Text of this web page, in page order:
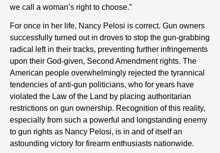
we call a woman’s right to choose.”
For once in her life, Nancy Pelosi is correct. Gun owners
successfully turned out in droves to stop the gun-grabbing
radical left in their tracks, preventing further infringements
upon their God-given, Second Amendment rights. The
American people overwhelmingly rejected the tyrannical
tendencies of anti-gun politicians, who for years have
violated the Law of the Land by placing authoritarian
restrictions on gun ownership. Recognition of this reality,
especially from such a powerful and longstanding enemy
to gun rights as Nancy Pelosi, is in and of itself an
astounding victory for firearm enthusiasts nationwide.